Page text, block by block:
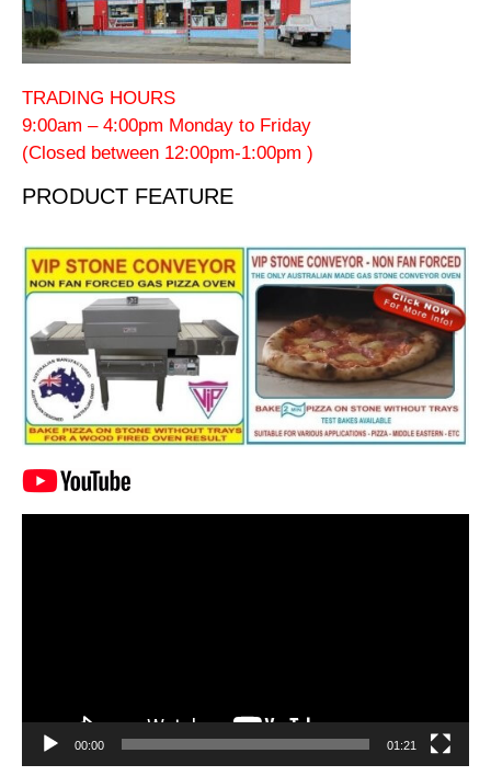
TRADING HOURS
9:00am – 4:00pm Monday to Friday
(Closed between 12:00pm-1:00pm )
PRODUCT FEATURE
00:00 01:21